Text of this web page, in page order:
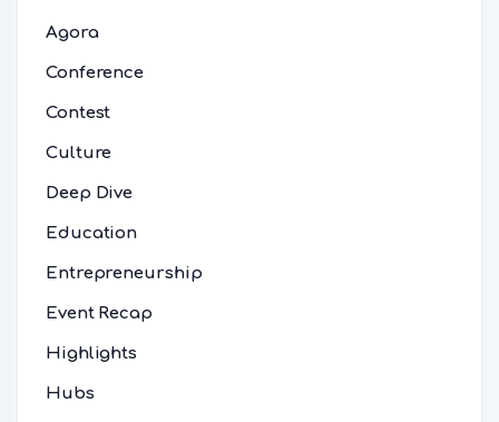
Agora
Conference
Contest
Culture
Deep Dive
Education
Entrepreneurship
Event Recap
Highlights
Hubs